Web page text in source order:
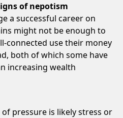
of nepotism
a successful career on
might not be enough to
connected use their money
both of which some have
increasing wealth
pressure is likely stress or